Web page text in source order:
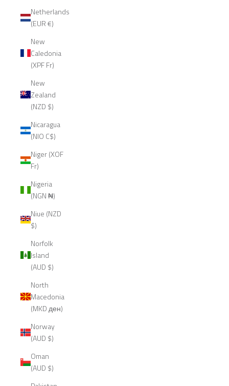
Netherlands
(EUR €)
New
Caledonia
(XPF Fr)
New
Zealand
(NZD $)
Nicaragua
(NIO C$)
Niger (XOF
Fr)
Nigeria
(NGN ₦)
Niue (NZD
$)
Norfolk
Island
(AUD $)
North
Macedonia
(MKD ден)
Norway
(AUD $)
Oman
(AUD $)